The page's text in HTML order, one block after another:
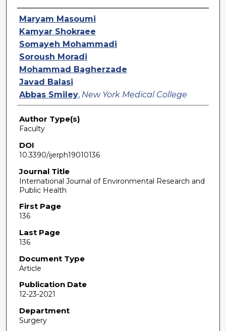
Authors
Maryam Masoumi
Kamyar Shokraee
Somayeh Mohammadi
Soroush Moradi
Mohammad Bagherzade
Javad Balasi
Abbas Smiley, New York Medical College
Author Type(s)
Faculty
DOI
10.3390/ijerph19010136
Journal Title
International Journal of Environmental Research and
Public Health
First Page
136
Last Page
136
Document Type
Article
Publication Date
12-23-2021
Department
Surgery